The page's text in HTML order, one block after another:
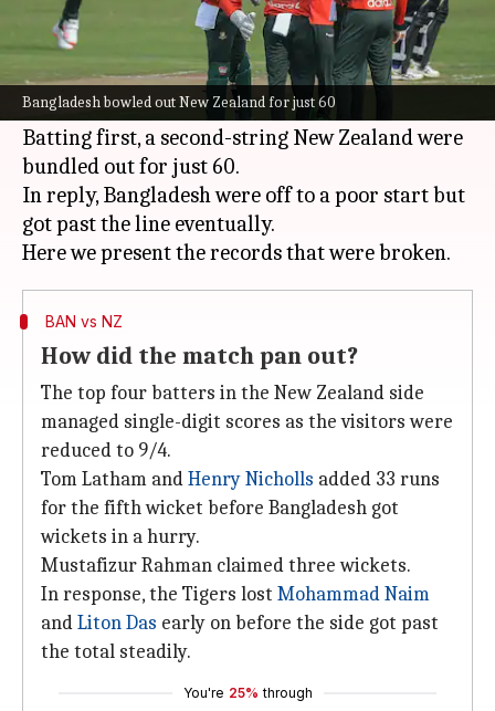
Bangladesh bowled out New Zealand for just 60
What's the story
TheBangladesh cricket team got the job done
against New Zealand in the first T20I of the five-
match series in Dhaka on Wednesday.
Batting first, a second-string New Zealand were
bundled out for just 60.
In reply, Bangladesh were off to a poor start but
got past the line eventually.
BAN vs NZ
How did the match pan out?
The top four batters in the New Zealand side
managed single-digit scores as the visitors were
reduced to 9/4.
Tom Latham andHenry Nicholls added 33 runs
for the fifth wicket before Bangladesh got
wickets in a hurry.
Mustafizur Rahman claimed three wickets.
In response, the Tigers lost Mohammad Naim
andLiton Das early on before the side got past
the total steadily.
You're 25% through